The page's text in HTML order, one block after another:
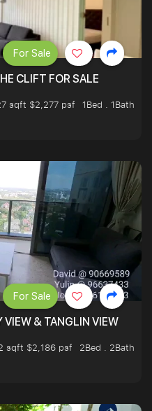
CLIFT FOR SALE
sqft $2,277 psf
1Bed . 1Bath
For Sale
VIEW & TANGLIN VIEW
sqft $2,186 psf
2Bed . 2Bath
For Sale